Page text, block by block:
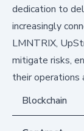
dedication to
increasingly
LMNTRIX,
mitigate risks,
their operations
Blockchain